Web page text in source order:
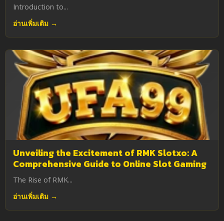
Introduction to...
อ่านเพิ่มเติม →
Unveiling the Excitement of RMK Slotxo: A
Comprehensive Guide to Online Slot Gaming
The Rise of RMK...
อ่านเพิ่มเติม →